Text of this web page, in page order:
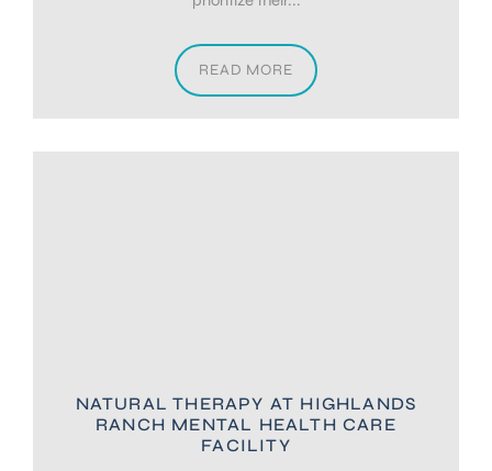
READ MORE
NATURAL THERAPY AT HIGHLANDS
RANCH MENTAL HEALTH CARE
FACILITY